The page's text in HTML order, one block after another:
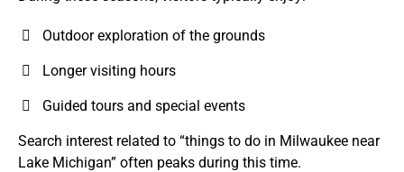
Outdoor exploration of the grounds
Longer visiting hours
Guided tours and special events
Search interest related to “things to do in Milwaukee near
Lake Michigan” often peaks during this time.